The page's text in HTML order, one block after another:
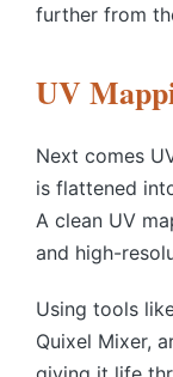
further from
UV
Next comes
is flattened
A clean UV
and high-
Using tools
Quixel Mixer,